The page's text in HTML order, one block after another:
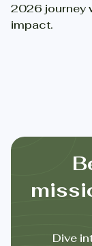
2026 journey
impact.
Dive